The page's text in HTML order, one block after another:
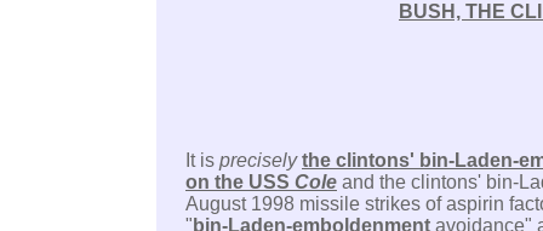
BUSH, THE
It is precisely the clintons' bin-Laden-
on the USS Cole and the clintons' bin-
August 1998 missile strikes of aspirin
" bin-Laden-emboldenment avoidance"